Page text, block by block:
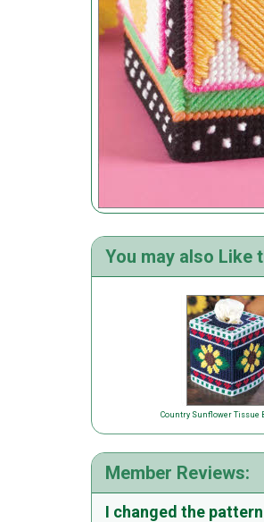
You may also Like
Country Sunflower Tissue
Member Reviews:
I changed the pattern